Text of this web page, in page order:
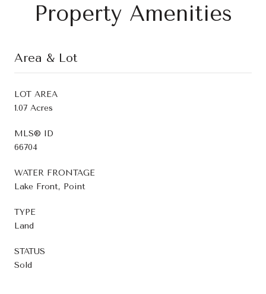
Property Amenities
Area & Lot
LOT AREA
1.07 Acres
MLS® ID
66704
WATER FRONTAGE
Lake Front, Point
TYPE
Land
STATUS
Sold